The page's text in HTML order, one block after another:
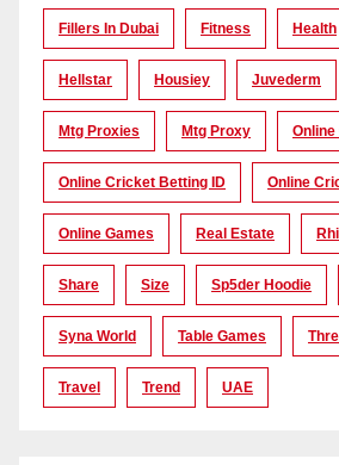
Fillers In Dubai Fitness Health
Hellstar Housiey Juvederm
Mtg Proxies Mtg Proxy
Online Cricket Betting ID Online
Online Games Real Estate
Share Size Sp5der Hoodie
Syna World Table Games
Travel Trend UAE